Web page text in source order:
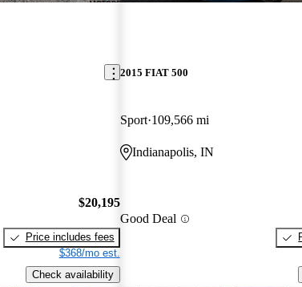
$20,195
Price includes fees
$368/mo est.
Check availability
2015 FIAT 500
Sport 109,566 mi
Indianapolis, IN
Good Deal